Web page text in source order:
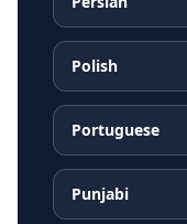
Polish
Portuguese
Punjabi